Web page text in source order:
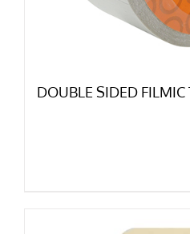
DOUBLE SIDED FILMIC